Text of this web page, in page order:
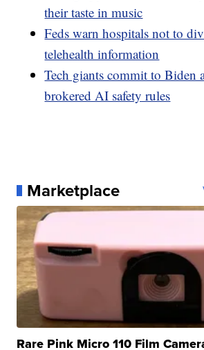
their taste in music
Feds warn hospitals not to
telehealth information
Tech giants commit to Biden
brokered AI safety rules
Marketplace
Rare Pink Micro 110 Film